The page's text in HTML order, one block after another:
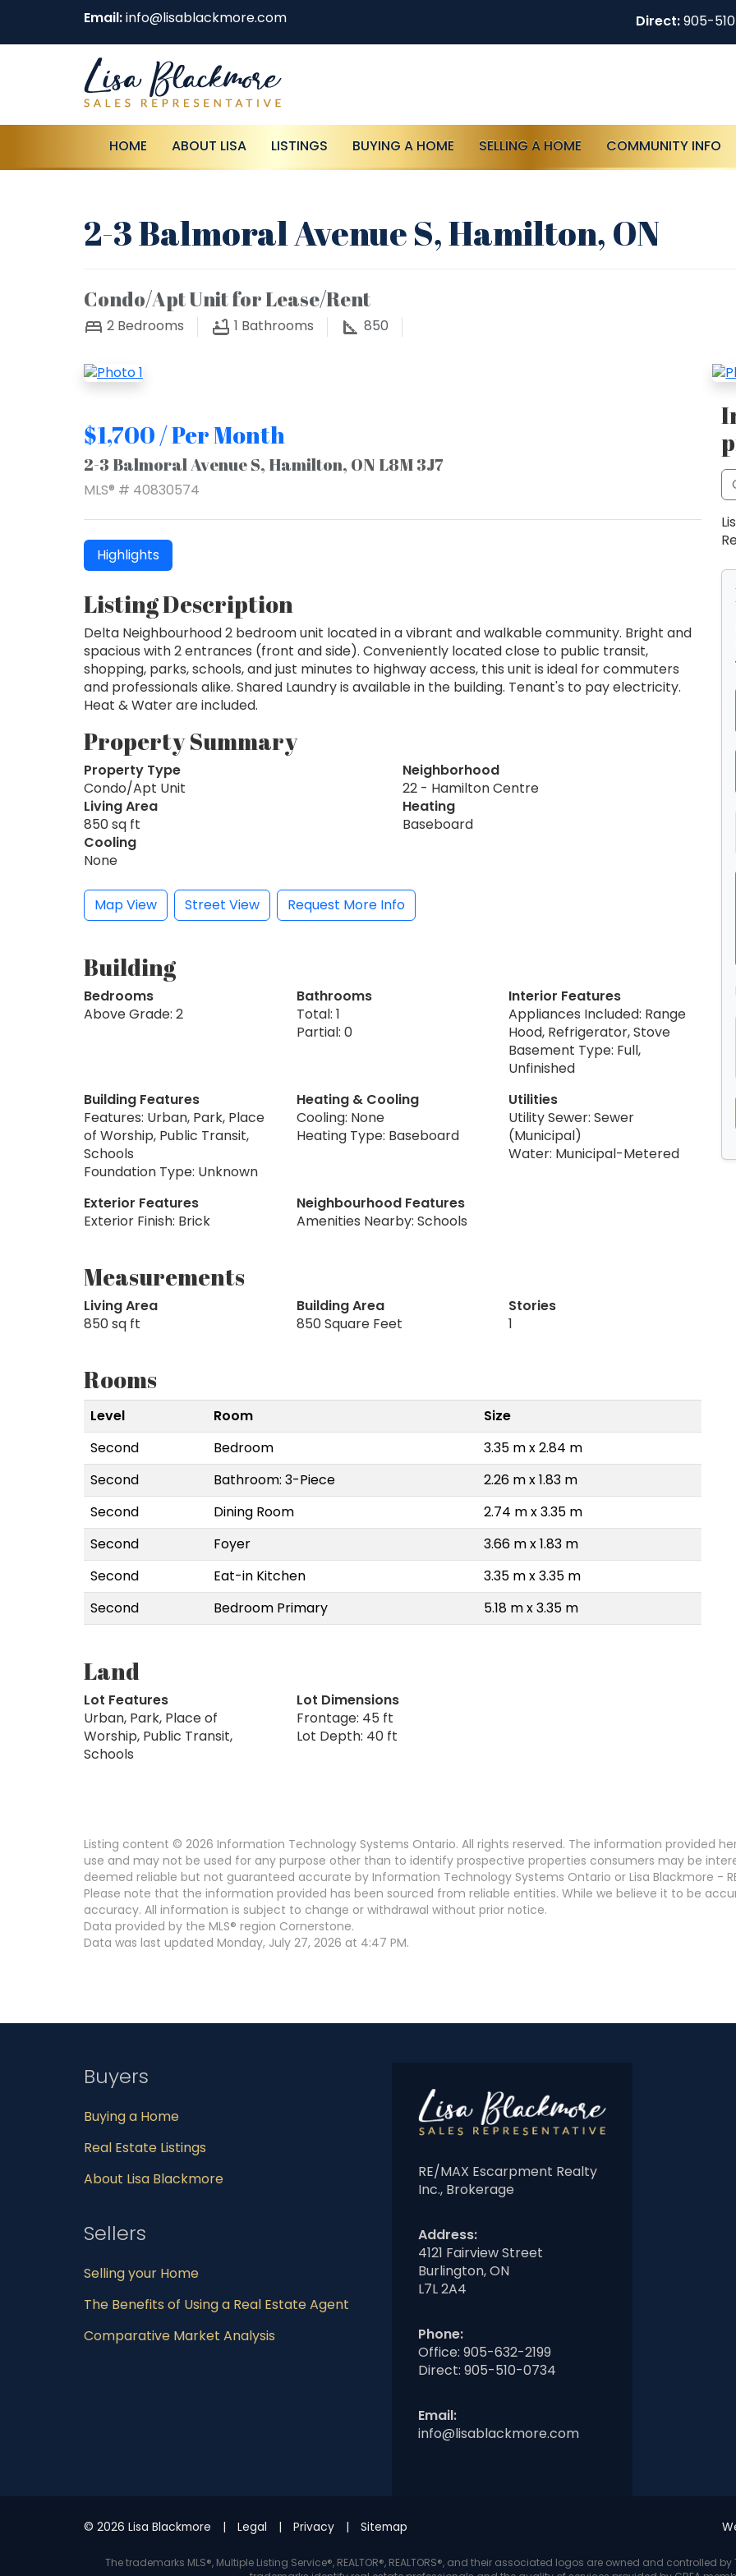
Email:info@lisablackmore.com Direct:905-
HOME ABOUT LISA LISTINGS BUYING A HOME SELLING A HOME COMMUNITY INFO
2-3 Balmoral Avenue S, Hamilton, ON
Condo/Apt Unit for Lease/Rent
2 Bedrooms 1 Bathrooms 850
$1,700 / Per Month
2-3 Balmoral Avenue S, Hamilton, ON L8M 3J7
MLS® # 40830574
Highlights
Listing Description
Delta Neighbourhood 2 bedroom unit located in a vibrant and walkable community. Bright and
spacious with 2 entrances (front and side). Conveniently located close to public transit,
shopping, parks, schools, and just minutes to highway access, this unit is ideal for commuters
and professionals alike. Shared Laundry is available in the building. Tenant's to pay electricity.
Heat & Water are included.
Property Summary
Property Type
Condo/Apt Unit
Neighborhood
22 - Hamilton Centre
Living Area
850 sq ft
Heating
Baseboard
Cooling
None
Map View Street View Request More Info
Building
Bedrooms
Above Grade: 2
Bathrooms
Total: 1
Partial: 0
Interior Features
Appliances Included: Range
Hood, Refrigerator, Stove
Basement Type: Full,
Unfinished
Building Features
Features: Urban, Park, Place
of Worship, Public Transit,
Schools
Foundation Type: Unknown
Heating & Cooling
Cooling: None
Heating Type: Baseboard
Utilities
Utility Sewer: Sewer
(Municipal)
Water: Municipal-Metered
Exterior Features
Exterior Finish: Brick
Neighbourhood Features
Amenities Nearby: Schools
Measurements
Living Area
850 sq ft
Building Area
850 Square Feet
Stories
1
Rooms
Level Room
Size
Second
Bedroom
3.35 m x 2.84 m
Second
Bathroom: 3-Piece
2.26 m x 1.83 m
Second
Dining Room
2.74 m x 3.35 m
Second
Foyer
3.66 m x 1.83 m
Second
Eat-in Kitchen
3.35 m x 3.35 m
Second
Bedroom Primary 5.18 m x 3.35 m
Land
Lot Features
Urban, Park, Place of
Worship, Public Transit,
Schools
Lot Dimensions
Frontage: 45 ft
Lot Depth: 40 ft
Listing content © 2026 Information Technology Systems Ontario. All rights reserved. The information provided
use and may not be used for any purpose other than to identify prospective properties consumers may be
deemed reliable but not guaranteed accurate by Information Technology Systems Ontario or Lisa Blackmore -
Please note that the information provided has been sourced from reliable entities. While we believe it to be
accuracy. All information is subject to change or withdrawal without prior notice.
Data provided by the MLS® region Cornerstone.
Data was last updated Monday, July 27, 2026 at 4:47 PM.
Buyers
Buying a Home
Real Estate Listings
About Lisa Blackmore
Sellers
Selling your Home
The Benefits of Using a Real Estate Agent
Comparative Market Analysis
RE/MAX Escarpment Realty
Inc., Brokerage
Address:
4121 Fairview Street
Burlington, ON
L7L 2A4
Phone:
Office: 905-632-2199
Direct: 905-510-0734
Email:
info@lisablackmore.com
© 2026 Lisa Blackmore Legal Privacy Sitemap
The trademarks MLS®, Multiple Listing Service®, REALTOR®, REALTORS®, and their associated logos are owned and controlled